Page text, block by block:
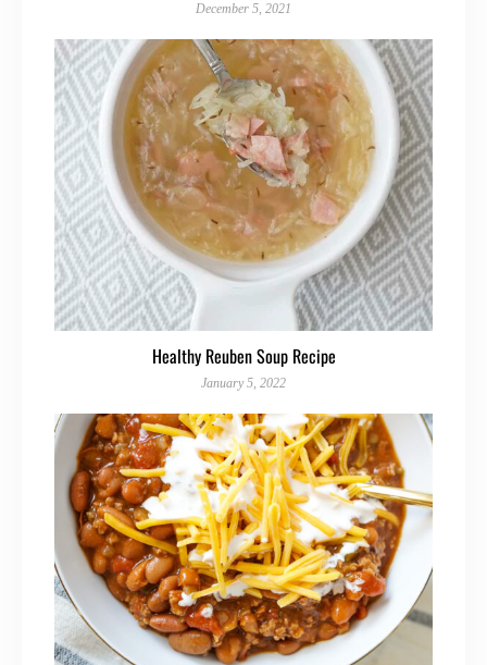
December 5, 2021
Healthy Reuben Soup Recipe
January 5, 2022